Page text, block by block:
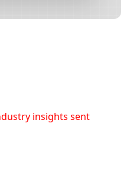
insights sent